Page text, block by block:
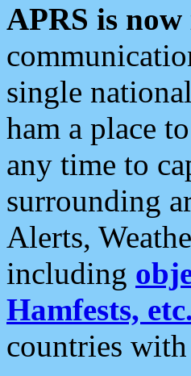
APRS is
single
ham a place
any time to
surrounding
Alerts,
including
Hamfests, etc.
countries